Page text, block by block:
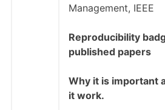
Management, IEEE
Reproducibility
published papers
Why it is important
it work.